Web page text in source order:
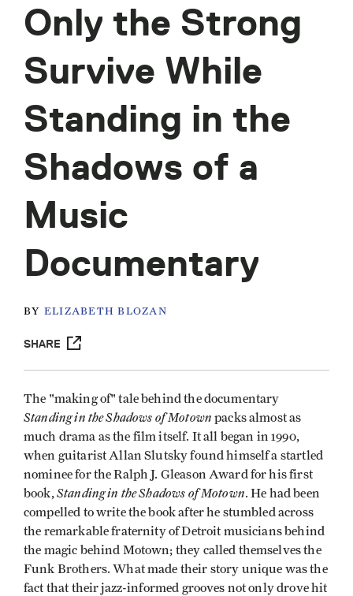
Only the Strong
Survive While
Standing in the
Shadows of a
Music
Documentary
BY ELIZABETH BLOZAN
SHARE
The "making of" tale behind the documentary
Standing in the Shadows of Motown packs almost as
much drama as the film itself. It all began in 1990,
when guitarist Allan Slutsky found himself a startled
nominee for the Ralph J. Gleason Award for his first
book,Standing in the Shadows of Motown. He had been
compelled to write the book after he stumbled across
the remarkable fraternity of Detroit musicians behind
the magic behind Motown; they called themselves the
Funk Brothers. What made their story unique was the
fact that their jazz-informed grooves not only drove hit